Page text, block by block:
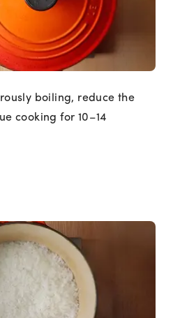
boiling, reduce the
cooking for 10–14